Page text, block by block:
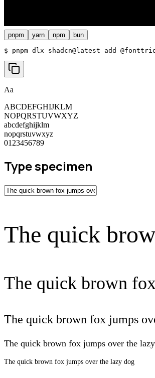
pnpm yarn npm bun
$ pnpm dlx shadcn@latest add
Aa
ABCDEFGHIJKLM
NOPQRSTUVWXYZ
abcdefghijklm
nopqrstuvwxyz
0123456789
Type specimen
The quick
The quick brown
The quick brown fox jumps
The quick brown fox jumps over the
The quick brown fox jumps over the lazy dog